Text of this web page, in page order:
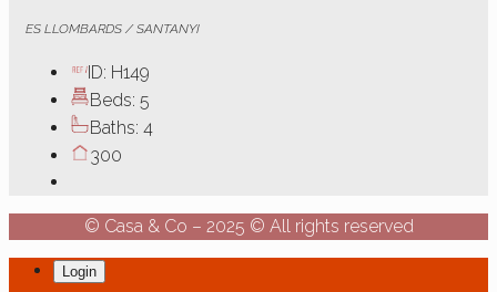
ES LLOMBARDS / SANTANYI
ID: H149
Beds: 5
Baths: 4
300
© Casa & Co – 2025 © All rights reserved
Login